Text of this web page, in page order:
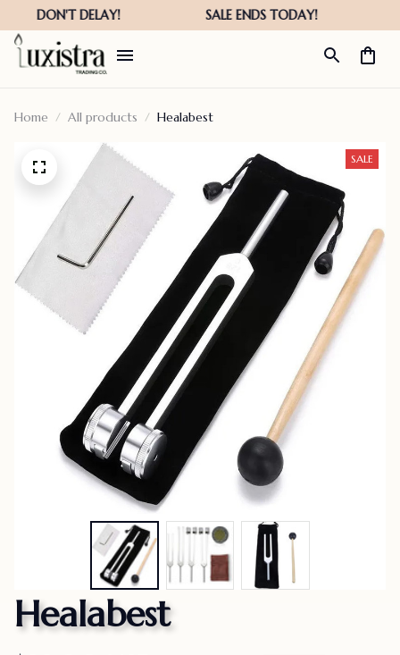
Home All products Healabest
SALE
Healabest